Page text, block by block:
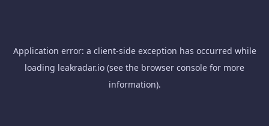
Application error: a client-side exception has occurred while
loading leakradar.io (see the browser console for more
information).